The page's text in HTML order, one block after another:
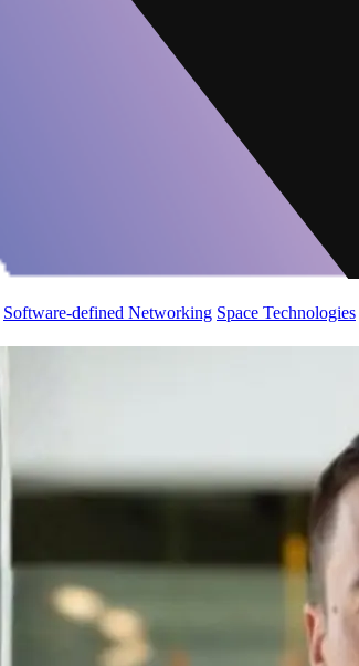
Software-defined Networking Space Technologies